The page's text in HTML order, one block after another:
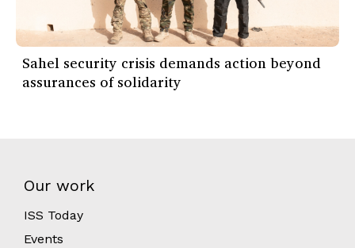
Sahel security crisis demands action beyond
assurances of solidarity
Our work
ISS Today
Events